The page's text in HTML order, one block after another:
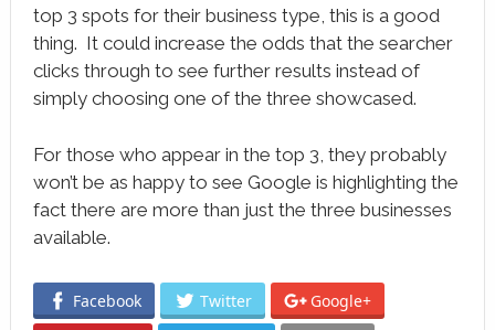
top 3 spots for their business type, this is a good
thing. It could increase the odds that the searcher
clicks through to see further results instead of
simply choosing one of the three showcased.
For those who appear in the top 3, they probably
won’t be as happy to see Google is highlighting the
fact there are more than just the three businesses
available.
Facebook Twitter
Google+